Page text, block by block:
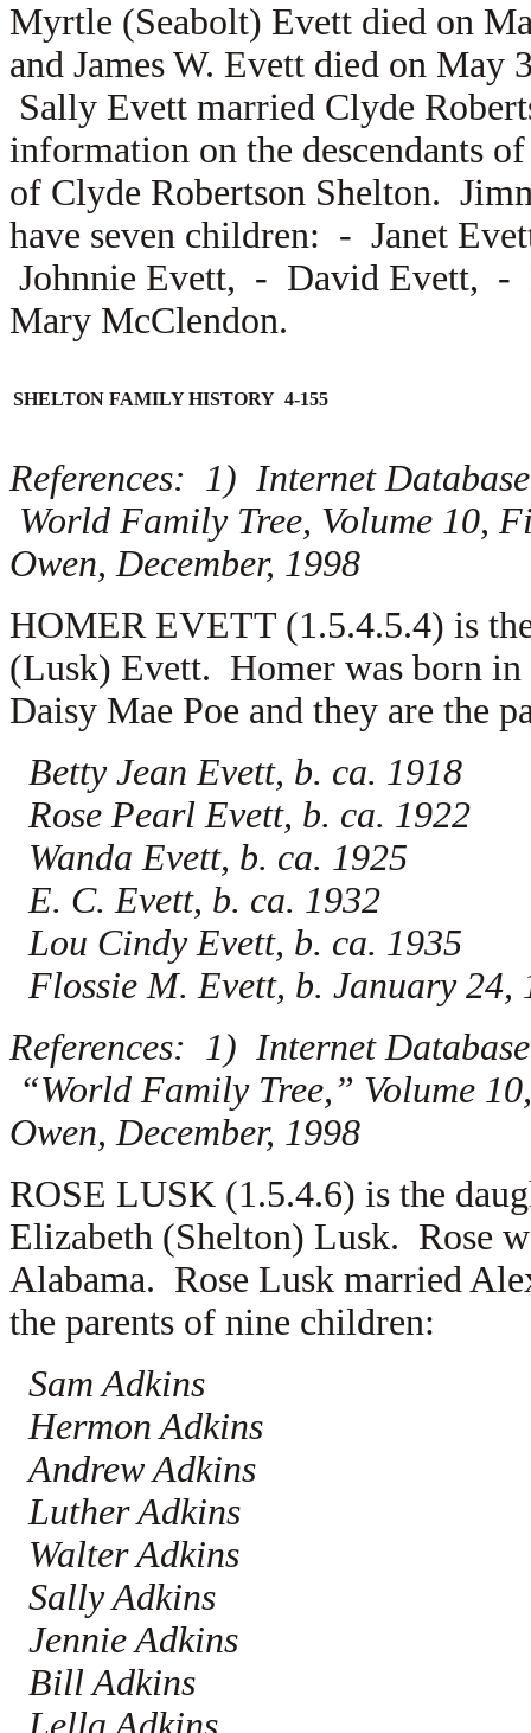
Myrtle (Seabolt) Evett died on
and James W. Evett died on May
Sally Evett married Clyde
information on the descendants
of Clyde Robertson Shelton.
have seven children: - Janet
Johnnie Evett, - David Evett, -
Mary McClendon.
SHELTON FAMILY HISTORY 4-155
References: 1) Internet
World Family Tree, Volume 10,
Owen, December, 1998
HOMER EVETT (1.5.4.5.4) is
(Lusk) Evett. Homer was born
Daisy Mae Poe and they are the
Betty Jean Evett, b. ca. 1918
Rose Pearl Evett, b. ca. 1922
Wanda Evett, b. ca. 1925
E. C. Evett, b. ca. 1932
Lou Cindy Evett, b. ca. 1935
Flossie M. Evett, b. January 24,
References: 1) Internet
“World Family Tree,” Volume
Owen, December, 1998
ROSE LUSK (1.5.4.6) is the
Elizabeth (Shelton) Lusk. Rose
Alabama. Rose Lusk married
the parents of nine children:
Sam Adkins
Hermon Adkins
Andrew Adkins
Luther Adkins
Walter Adkins
Sally Adkins
Jennie Adkins
Bill Adkins